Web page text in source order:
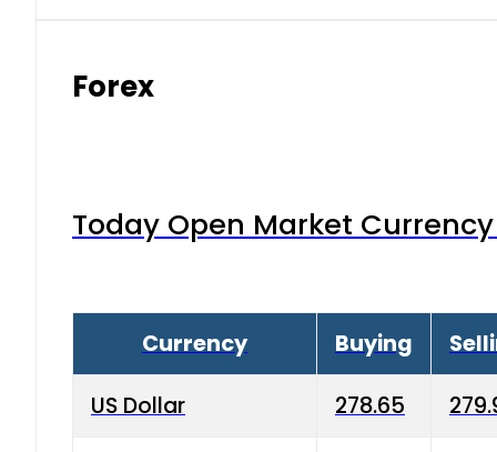
Forex
Today Open Market
Currency Buying
US Dollar 278.65